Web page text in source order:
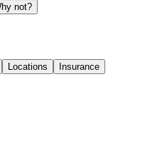
not?
Locations
Insurance